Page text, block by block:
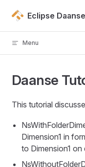
Skip to content
Eclipse Daanse
Menu
Daanse
This tutorial
Dimension1 in
to Dimension1